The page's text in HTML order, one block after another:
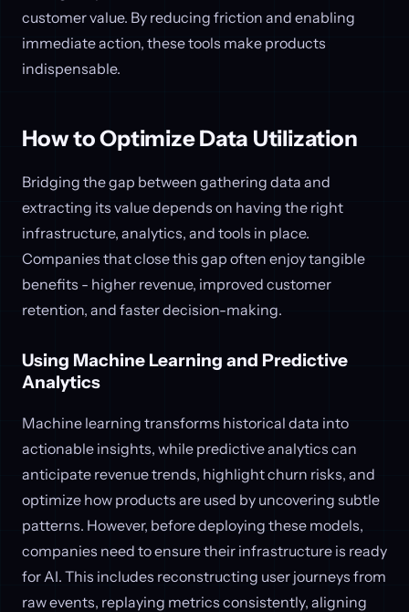
customer value. By reducing friction and enabling
immediate action, these tools make products
indispensable.
How to Optimize Data Utilization
Bridging the gap between gathering data and
extracting its value depends on having the right
infrastructure, analytics, and tools in place.
Companies that close this gap often enjoy tangible
benefits - higher revenue, improved customer
retention, and faster decision-making.
Using Machine Learning and Predictive
Analytics
Machine learning transforms historical data into
actionable insights, while predictive analytics can
anticipate revenue trends, highlight churn risks, and
optimize how products are used by uncovering subtle
patterns. However, before deploying these models,
companies need to ensure their infrastructure is ready
for AI. This includes reconstructing user journeys from
raw events, replaying metrics consistently, aligning